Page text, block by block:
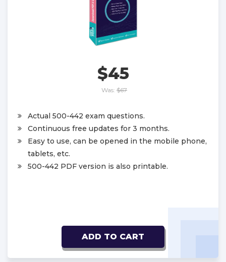
$45
Was: $67
Actual 500-442 exam questions.
Continuous free updates for 3 months.
Easy to use, can be opened in the mobile phone,
tablets, etc.
500-442 PDF version is also printable.
ADD TO CART